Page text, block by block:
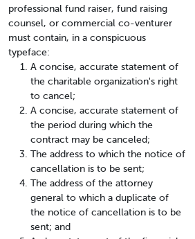
professional fund raiser, fund raising
counsel, or commercial co-venturer
must contain, in a conspicuous
typeface:
A concise, accurate statement of
the charitable organization's right
to cancel;
A concise, accurate statement of
the period during which the
contract may be canceled;
The address to which the notice of
cancellation is to be sent;
The address of the attorney
general to which a duplicate of
the notice of cancellation is to be
sent; and